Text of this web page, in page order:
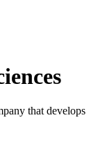
that develops